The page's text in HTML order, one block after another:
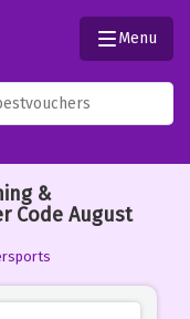
Menu
&
Code August